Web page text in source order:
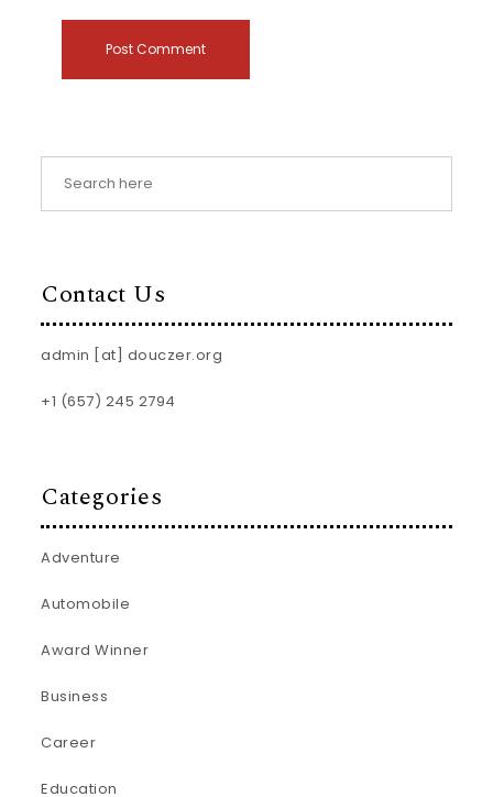
Contact Us
admin [at] douczer.org
+1 (657) 245 2794
Categories
Adventure
Automobile
Award Winner
Business
Career
Education